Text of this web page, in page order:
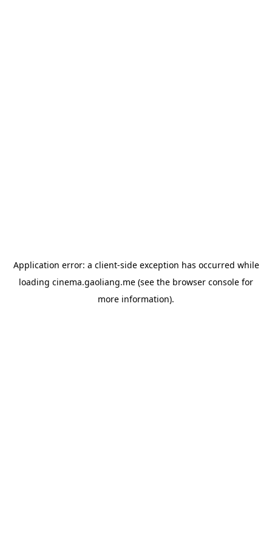
Application error: a client-side exception has occurred while
loading cinema.gaoliang.me (see the browser console for
more information).